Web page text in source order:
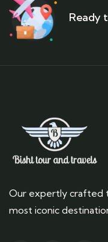
Ready
Our expertly crafted
most iconic